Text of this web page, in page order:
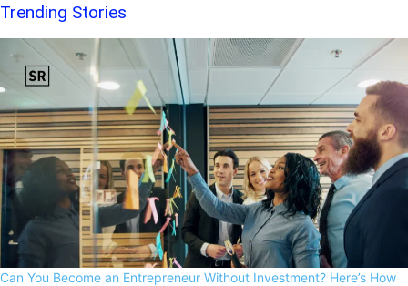
Trending Stories
Can You Become an Entrepreneur Without Investment? Here’s How